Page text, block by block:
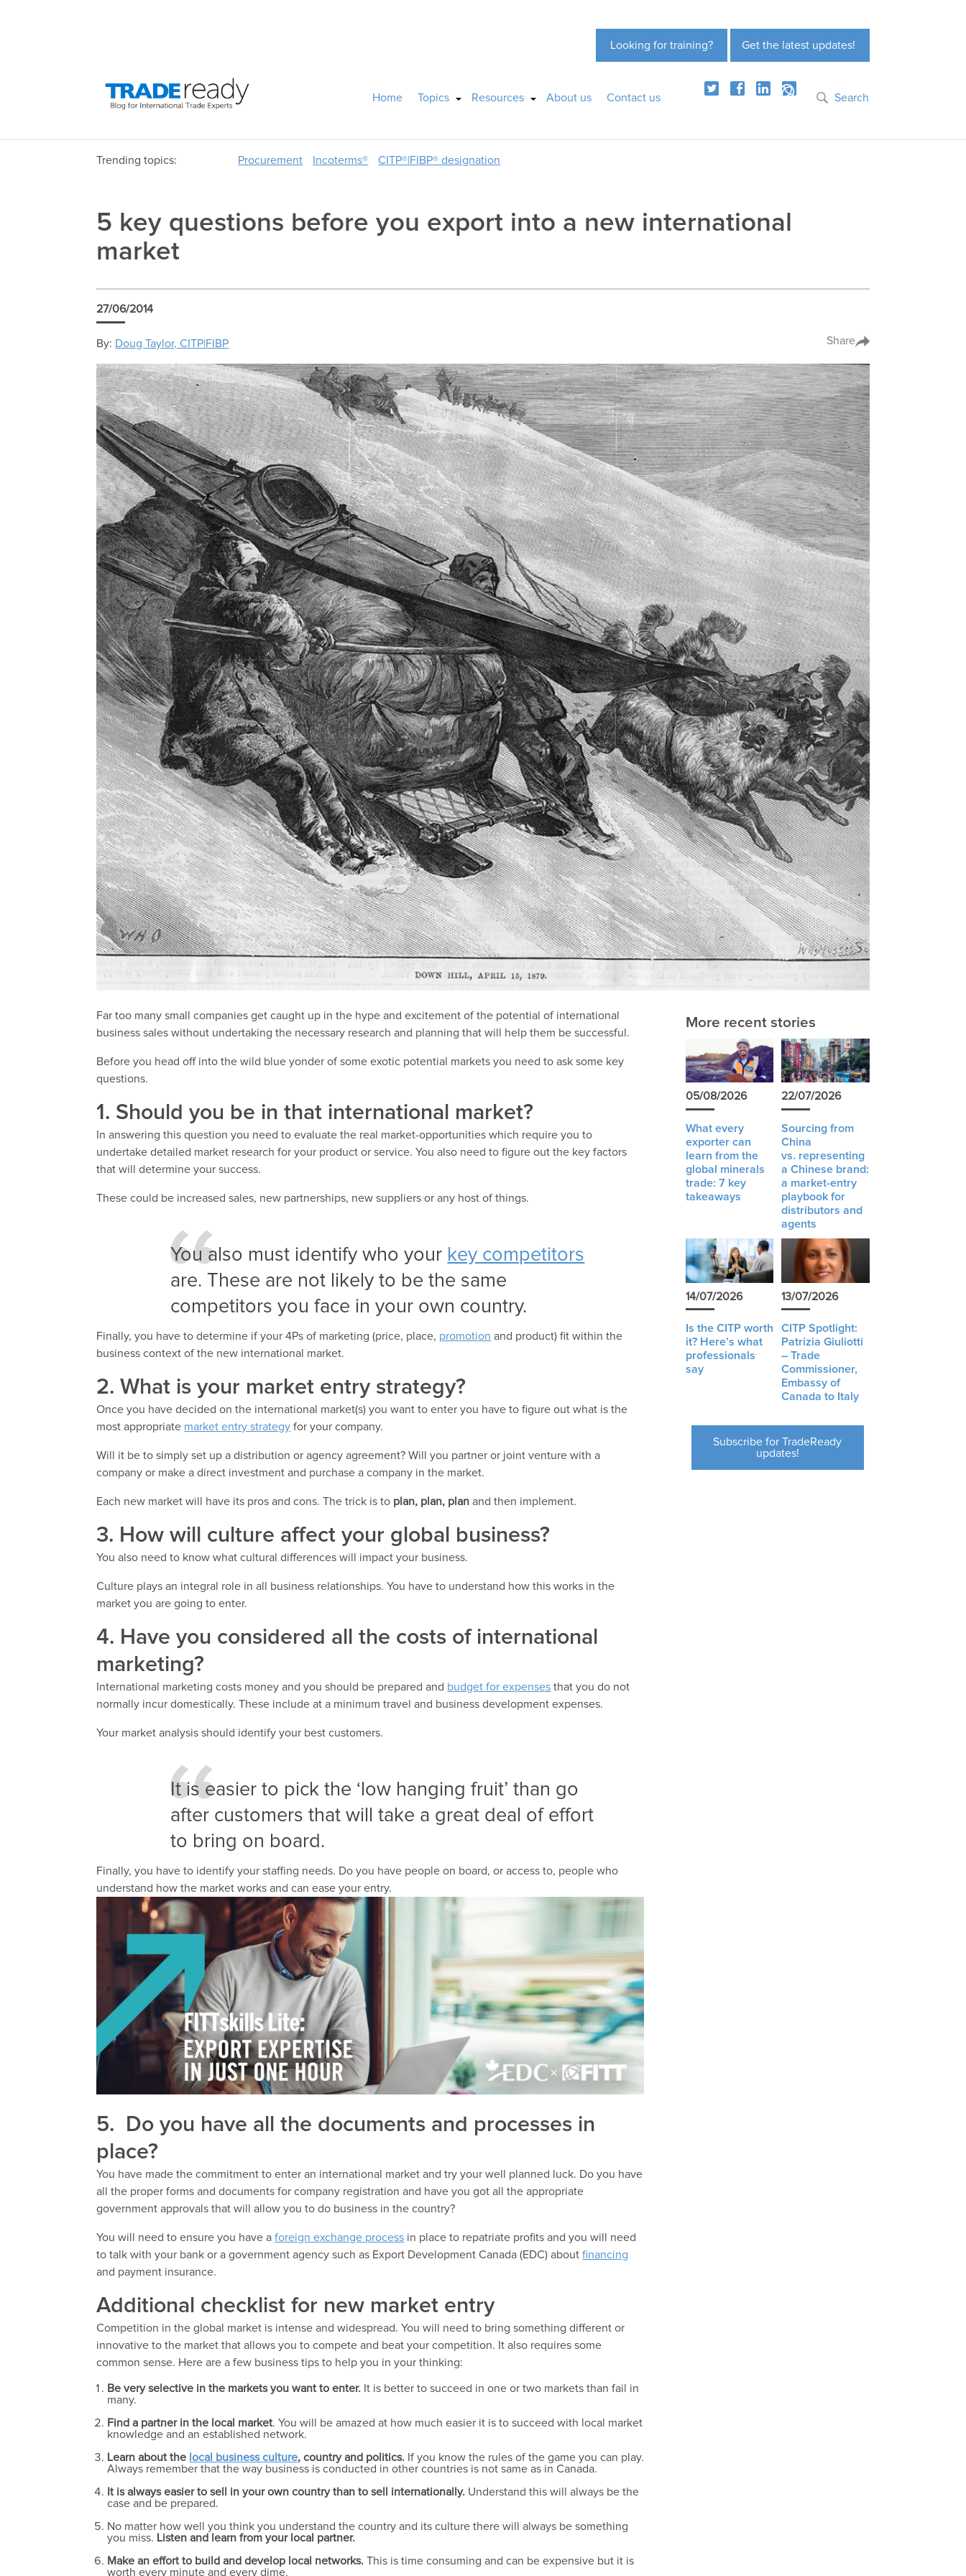
Get the latest updates!
Looking for training?
Home Topics Resources About us Contact us Search
Trending topics: Procurement Incoterms® CITP®|FIBP® designation
5 key questions before you export into a new international
market
27/06/2014
By: Doug Taylor, CITP|FIBP Share
Far too many small companies get caught up in the hype and excitement of the potential of international
business sales without undertaking the necessary research and planning that will help them be successful.
Before you head off into the wild blue yonder of some exotic potential markets you need to ask some key
questions.
1. Should you be in that international market?
In answering this question you need to evaluate the real market-opportunities which require you to
undertake detailed market research for your product or service. You also need to figure out the key factors
that will determine your success.
These could be increased sales, new partnerships, new suppliers or any host of things.
You also must identify who your key competitors
are. These are not likely to be the same
competitors you face in your own country.
Finally, you have to determine if your 4Ps of marketing (price, place, promotion and product) fit within the
business context of the new international market.
2. What is your market entry strategy?
Once you have decided on the international market(s) you want to enter you have to figure out what is the
most appropriate market entry strategy for your company.
Will it be to simply set up a distribution or agency agreement? Will you partner or joint venture with a
company or make a direct investment and purchase a company in the market.
Each new market will have its pros and cons. The trick is to plan, plan, plan and then implement.
3. How will culture affect your global business?
You also need to know what cultural differences will impact your business.
Culture plays an integral role in all business relationships. You have to understand how this works in the
market you are going to enter.
4. Have you considered all the costs of international
marketing?
International marketing costs money and you should be prepared and budget for expenses that you do not
normally incur domestically. These include at a minimum travel and business development expenses.
Your market analysis should identify your best customers.
It is easier to pick the ‘low hanging fruit’ than go
after customers that will take a great deal of effort
to bring on board.
Finally, you have to identify your staffing needs. Do you have people on board, or access to, people who
understand how the market works and can ease your entry.
5. Do you have all the documents and processes in
place?
You have made the commitment to enter an international market and try your well planned luck. Do you have
all the proper forms and documents for company registration and have you got all the appropriate
government approvals that will allow you to do business in the country?
You will need to ensure you have aforeign exchange process in place to repatriate profits and you will need
to talk with your bank or a government agency such as Export Development Canada (EDC) aboutfinancing
and payment insurance.
Additional checklist for new market entry
Competition in the global market is intense and widespread. You will need to bring something different or
innovative to the market that allows you to compete and beat your competition. It also requires some
common sense. Here are a few business tips to help you in your thinking:
Be very selective in the markets you want to enter. It is better to succeed in one or two markets than fail in
many.
Find a partner in the local market. You will be amazed at how much easier it is to succeed with local market
knowledge and an established network.
Learn about the local business culture, country and politics. If you know the rules of the game you can play.
Always remember that the way business is conducted in other countries is not same as in Canada.
It is always easier to sell in your own country than to sell internationally. Understand this will always be the
case and be prepared.
No matter how well you think you understand the country and its culture there will always be something
you miss. Listen and learn from your local partner.
Make an effort to build and develop local networks. This is time consuming and can be expensive but it is
worth every minute and every dime.
More recent stories
05/08/2026
What every
exporter can
learn from the
global minerals
trade: 7 key
takeaways
22/07/2026
Sourcing from
China
vs. representing
a Chinese brand:
a market-entry
playbook for
distributors and
agents
14/07/2026
Is the CITP worth
it? Here’s what
professionals
say
13/07/2026
CITP Spotlight:
Patrizia Giuliotti
– Trade
Commissioner,
Embassy of
Canada to Italy
Subscribe for TradeReady
updates!